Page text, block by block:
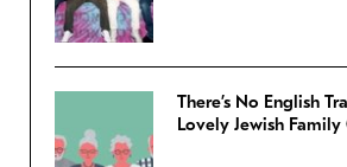
There’s No English
Lovely Jewish